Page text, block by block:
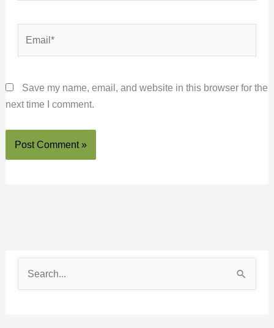
Save my name, email, and website in this browser for the
next time I comment.